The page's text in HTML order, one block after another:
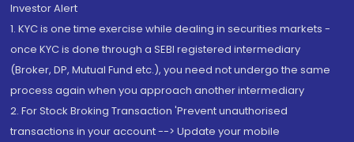
Investor Alert
1. KYC is one time exercise while dealing in securities markets -
once KYC is done through a SEBI registered intermediary
(Broker, DP, Mutual Fund etc.), you need not undergo the same
process again when you approach another intermediary
2. For Stock Broking Transaction 'Prevent unauthorised
transactions in your account --> Update your mobile